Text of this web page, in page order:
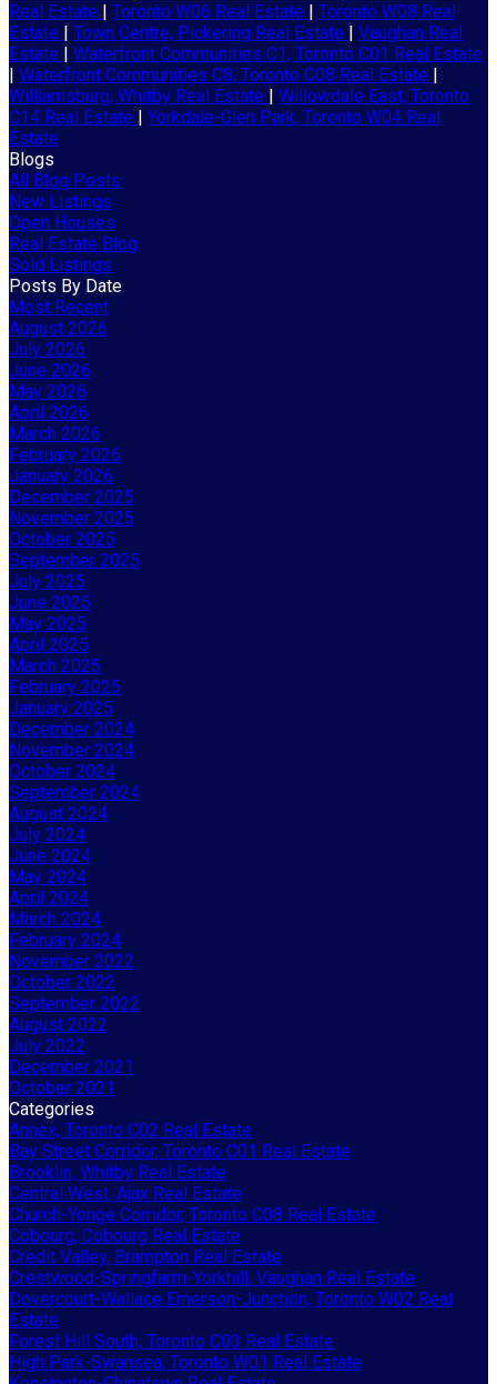
Real Estate | Toronto W06 Real Estate | Toronto W08 Real
Estate | Town Centre, Pickering Real Estate | Vaughan Real
Estate | Waterfront Communities C1, Toronto C01 Real Estate
| Waterfront Communities C8, Toronto C08 Real Estate |
Williamsburg, Whitby Real Estate | Willowdale East, Toronto
C14 Real Estate | Yorkdale-Glen Park, Toronto W04 Real
Estate
Blogs
All Blog Posts
New Listings
Open Houses
Real Estate Blog
Sold Listings
Posts By Date
Most Recent
August 2026
July 2026
June 2026
May 2026
April 2026
March 2026
February 2026
January 2026
December 2025
November 2025
October 2025
September 2025
July 2025
June 2025
May 2025
April 2025
March 2025
February 2025
January 2025
December 2024
November 2024
October 2024
September 2024
August 2024
July 2024
June 2024
May 2024
April 2024
March 2024
February 2024
November 2022
October 2022
September 2022
August 2022
July 2022
December 2021
October 2021
Categories
Annex, Toronto C02 Real Estate
Bay Street Corridor, Toronto C01 Real Estate
Brooklin, Whitby Real Estate
Central West, Ajax Real Estate
Church-Yonge Corridor, Toronto C08 Real Estate
Cobourg, Cobourg Real Estate
Credit Valley, Brampton Real Estate
Crestwood-Springfarm-Yorkhill, Vaughan Real Estate
Dovercourt-Wallace Emerson-Junction, Toronto W02 Real
Estate
Forest Hill South, Toronto C03 Real Estate
High Park-Swansea, Toronto W01 Real Estate